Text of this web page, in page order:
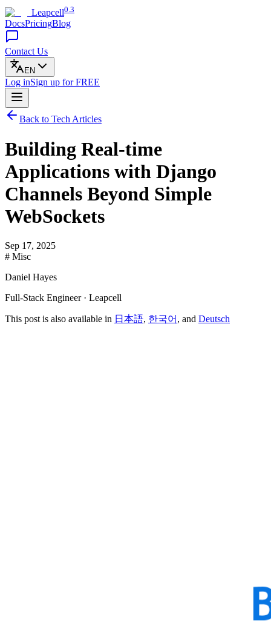
Leapcell0.3
DocsPricingBlog
Contact Us
EN
Log inSign up for FREE
Back to Tech Articles
Building Real-time
Applications with Django
Channels Beyond Simple
WebSockets
Sep 17, 2025
# Misc
Daniel Hayes
Full-Stack Engineer · Leapcell
This post is also available in 日本語, 한국어 , and Deutsch